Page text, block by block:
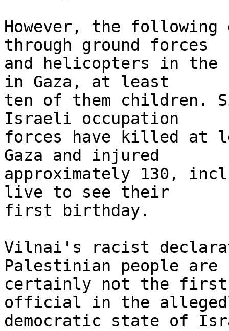
However, the
through ground forces
and helicopters in
in Gaza, at least
ten of them children.
Israeli occupation
forces have killed at
Gaza and injured
approximately 130,
live to see their
first birthday.
Vilnai's racist
Palestinian people are
certainly not the first
official in the
democratic state of